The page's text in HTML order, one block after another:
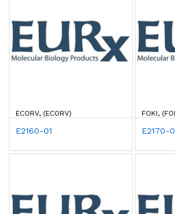
ECORV, (ECORV)
E2160-01
FOKI,
E2170-